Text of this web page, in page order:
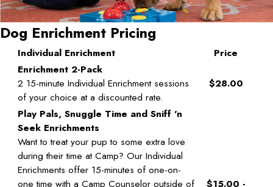
Dog Enrichment Pricing
Individual Enrichment
Price
Enrichment 2-Pack
2 15-minute Individual Enrichment sessions
of your choice at a discounted rate.
$28.00
Play Pals, Snuggle Time and Sniff 'n
Seek Enrichments
Want to treat your pup to some extra love
during their time at Camp? Our Individual
Enrichments offer 15-minutes of one-on-
one time with a Camp Counselor outside of
$15.00 -